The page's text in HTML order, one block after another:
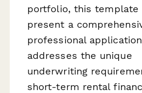
portfolio, this template
present a
professional
addresses the unique
underwriting
short-term rental